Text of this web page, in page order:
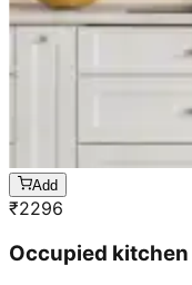
Add
₹2296
Occupied